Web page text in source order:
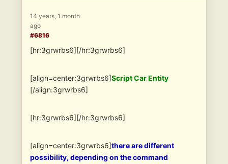
14 years, 1 month
ago
#6816
[hr:3grwrbs6][/hr:3grwrbs6]
[align=center:3grwrbs6]Script Car Entity
[/align:3grwrbs6]
[hr:3grwrbs6][/hr:3grwrbs6]
[align=center:3grwrbs6]there are different
possibility, depending on the command